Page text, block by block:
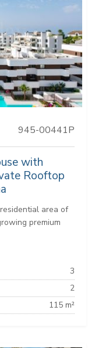
945-00441P
with
Rooftop
area of
premium
3
2
115 m²